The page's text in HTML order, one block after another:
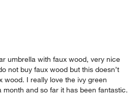
umbrella with faux wood, very nice
not buy faux wood but this doesn’t
wood. I really love the ivy green
and so far it has been fantastic.